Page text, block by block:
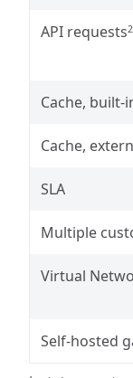
API requests2
Cache, built-
Cache,
SLA
Multiple
Virtual
Self-hosted